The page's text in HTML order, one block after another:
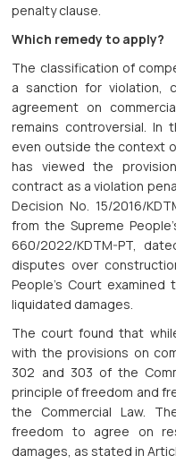
penalty clause.
Which remedy to apply?
The classification of
a sanction for violation,
agreement on
remains controversial.
even outside the context
has viewed the
contract as a violation
Decision No. 15/2016/
from the Supreme
660/2022/KDTM-PT,
disputes over
People's Court examined
liquidated damages.
The court found that
with the provisions on
302 and 303 of the
principle of freedom and
the Commercial Law.
freedom to agree on
damages, as stated in